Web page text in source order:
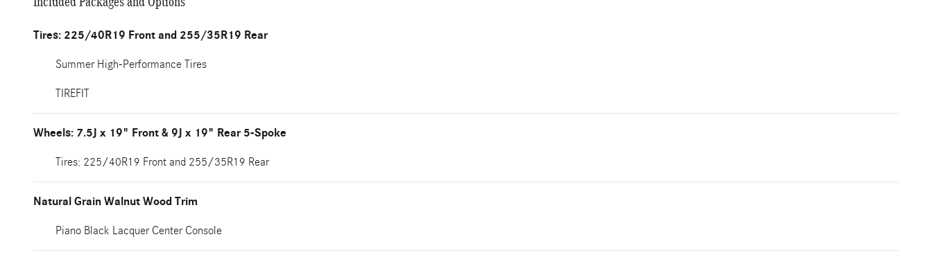
Tires: 225/40R19 Front and 255/35R19 Rear
Summer High-Performance Tires
TIREFIT
Wheels: 7.5J x 19" Front & 9J x 19" Rear 5-Spoke
Tires: 225/40R19 Front and 255/35R19 Rear
Natural Grain Walnut Wood Trim
Piano Black Lacquer Center Console